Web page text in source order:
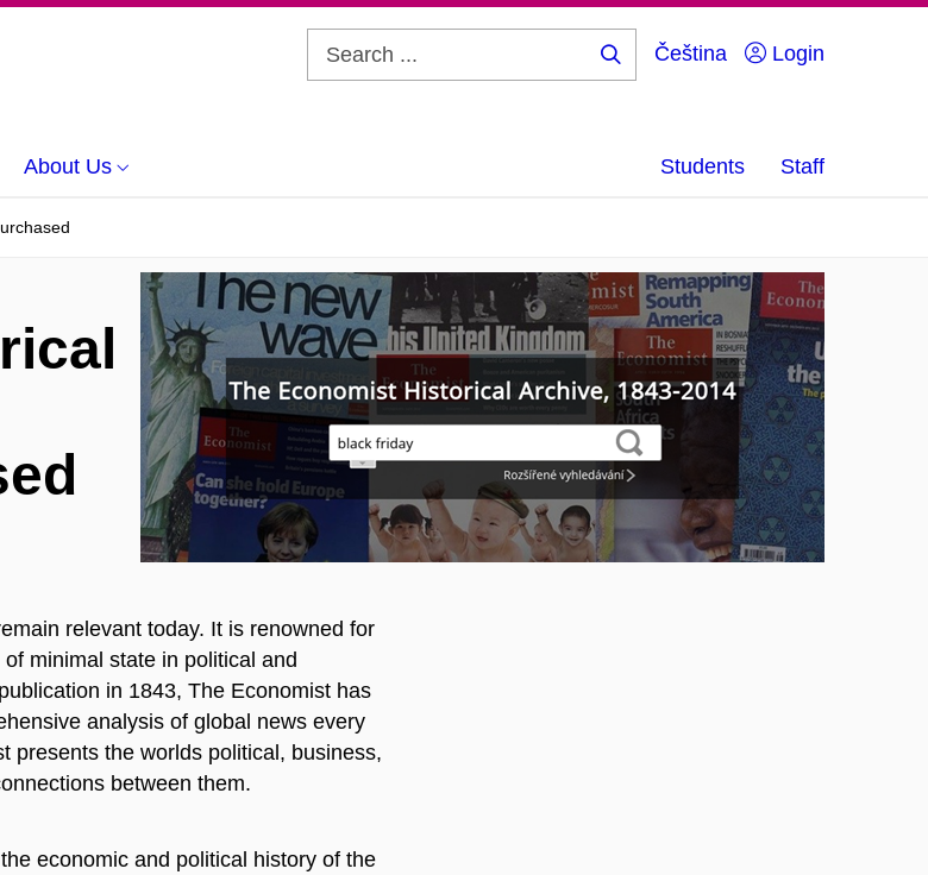
Čeština Login
About Us Students Staff
relevant today. It is renowned for
minimal state in political and
in 1843, The Economist has
analysis of global news every
presents the worlds political, business,
between them.
economic and political history of the